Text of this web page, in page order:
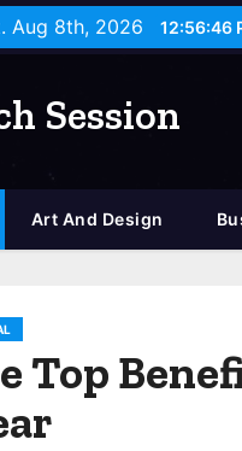
Aug 8th, 2026 12:56:47
Session
Art And Design
Top